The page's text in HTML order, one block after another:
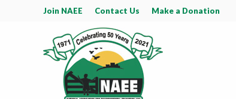
Join NAEE Contact Us Make a Donation